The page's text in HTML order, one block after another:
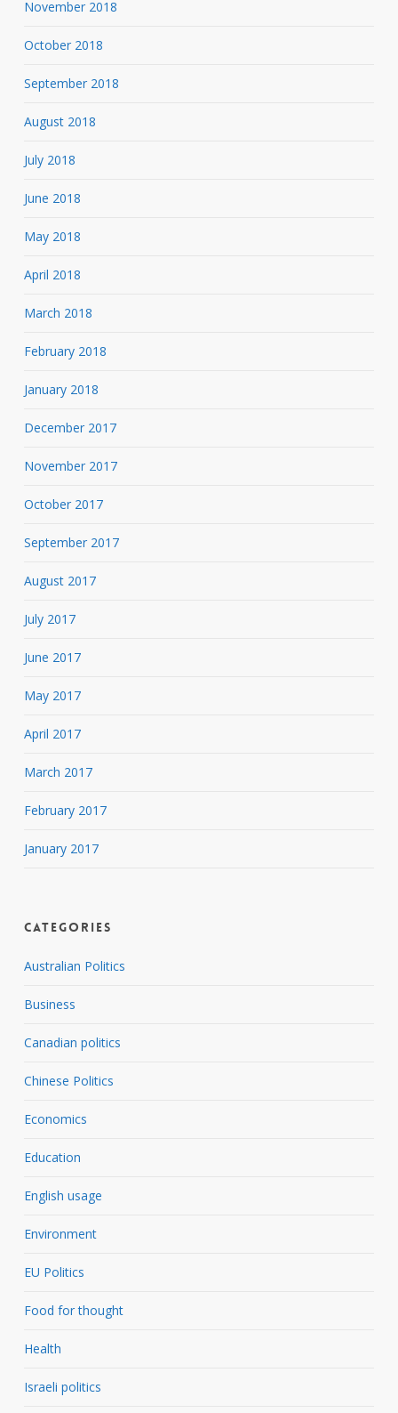
November 2018
October 2018
September 2018
August 2018
July 2018
June 2018
May 2018
April 2018
March 2018
February 2018
January 2018
December 2017
November 2017
October 2017
September 2017
August 2017
July 2017
June 2017
May 2017
April 2017
March 2017
February 2017
January 2017
Categories
Australian Politics
Business
Canadian politics
Chinese Politics
Economics
Education
English usage
Environment
EU Politics
Food for thought
Health
Israeli politics